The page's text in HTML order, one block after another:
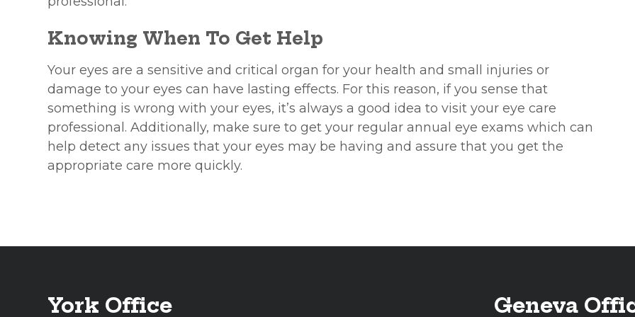
Knowing When To Get Help
Your eyes are a sensitive and critical organ for your health and small injuries or
damage to your eyes can have lasting effects. For this reason, if you sense that
something is wrong with your eyes, it’s always a good idea to visit your eye care
professional. Additionally, make sure to get your regular annual eye exams which can
help detect any issues that your eyes may be having and assure that you get the
appropriate care more quickly.
York Office Geneva